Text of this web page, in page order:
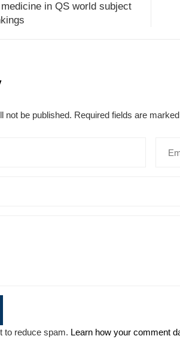
in QS world subject
not be published. Required fields are marked
to reduce spam. Learn how your comment